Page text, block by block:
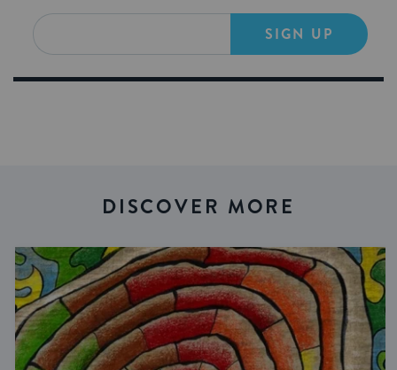
SIGN UP
DISCOVER MORE